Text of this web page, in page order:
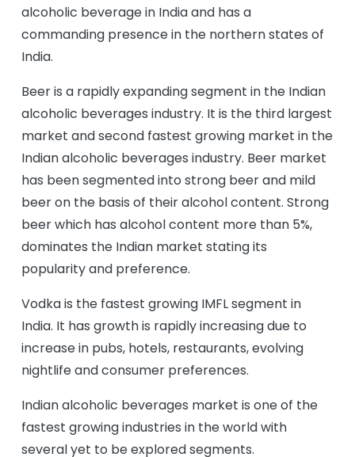
alcoholic beverage in India and has a
commanding presence in the northern states of
India.
Beer is a rapidly expanding segment in the Indian
alcoholic beverages industry. It is the third largest
market and second fastest growing market in the
Indian alcoholic beverages industry. Beer market
has been segmented into strong beer and mild
beer on the basis of their alcohol content. Strong
beer which has alcohol content more than 5%,
dominates the Indian market stating its
popularity and preference.
Vodka is the fastest growing IMFL segment in
India. It has growth is rapidly increasing due to
increase in pubs, hotels, restaurants, evolving
nightlife and consumer preferences.
Indian alcoholic beverages market is one of the
fastest growing industries in the world with
several yet to be explored segments.